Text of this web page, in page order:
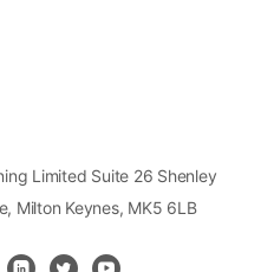
Limited Suite 26 Shenley
Milton Keynes, MK5 6LB